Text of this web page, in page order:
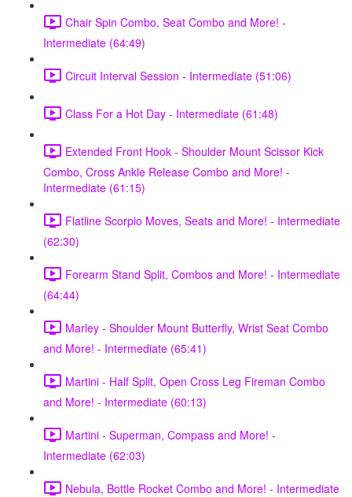
Chair Spin Combo, Seat Combo and More! -
Intermediate (64:49)
Circuit Interval Session - Intermediate (51:06)
Class For a Hot Day - Intermediate (61:48)
Extended Front Hook - Shoulder Mount Scissor Kick
Combo, Cross Ankle Release Combo and More! -
Intermediate (61:15)
Flatline Scorpio Moves, Seats and More! - Intermediate
(62:30)
Forearm Stand Split, Combos and More! - Intermediate
(64:44)
Marley - Shoulder Mount Butterfly, Wrist Seat Combo
and More! - Intermediate (65:41)
Martini - Half Split, Open Cross Leg Fireman Combo
and More! - Intermediate (60:13)
Martini - Superman, Compass and More! -
Intermediate (62:03)
Nebula, Bottle Rocket Combo and More! - Intermediate